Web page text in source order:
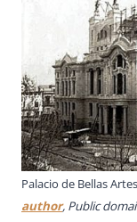
Palacio de Bellas
author, Public